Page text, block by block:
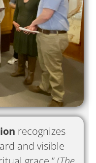
recognizes
and visible